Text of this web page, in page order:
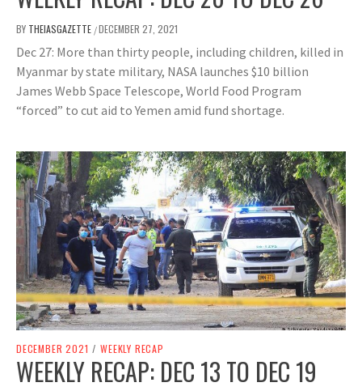
BY THEIASGAZETTE /DECEMBER 27, 2021
Dec 27: More than thirty people, including children, killed in
Myanmar by state military, NASA launches $10 billion
James Webb Space Telescope, World Food Program
“forced” to cut aid to Yemen amid fund shortage.
DECEMBER 2021 / WEEKLY RECAP
WEEKLY RECAP: DEC 13 TO DEC 19